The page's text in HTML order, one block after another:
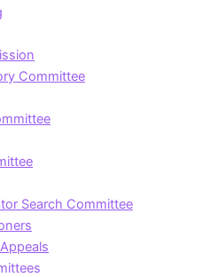
Committee
Search Committee